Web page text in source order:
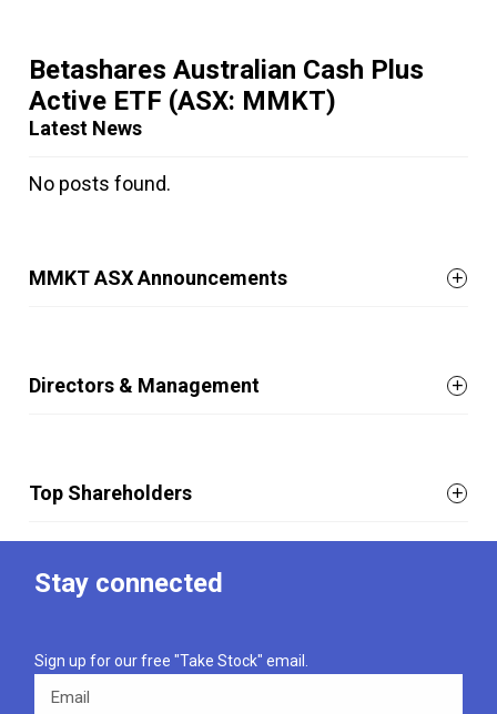
Betashares Australian Cash Plus
Active ETF (ASX: MMKT)
Latest News
No posts found.
MMKT ASX Announcements
Directors & Management
Top Shareholders
Stay connected
Sign up for our free "Take Stock" email.